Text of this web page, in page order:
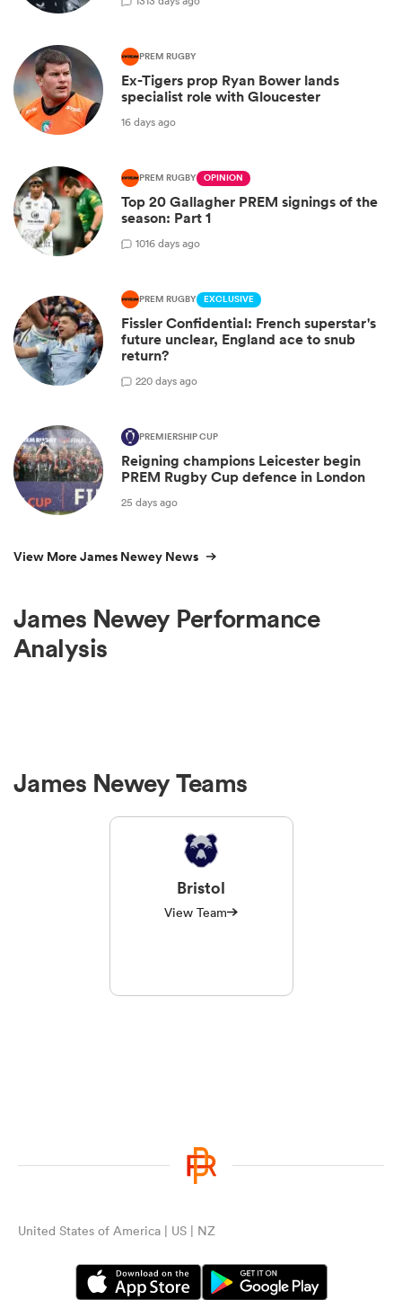
PREM RUGBY
Ex-Tigers prop Ryan Bower lands
specialist role with Gloucester
16 days ago
PREM RUGBY OPINION
Top 20 Gallagher PREM signings of the
season: Part 1
1016 days ago
PREM RUGBY EXCLUSIVE
Fissler Confidential: French superstar's
future unclear, England ace to snub
return?
220 days ago
PREMIERSHIP CUP
Reigning champions Leicester begin
PREM Rugby Cup defence in London
25 days ago
View More James Newey News
James Newey Performance
Analysis
James Newey Teams
Bristol
View Team
United States of America | US | NZ